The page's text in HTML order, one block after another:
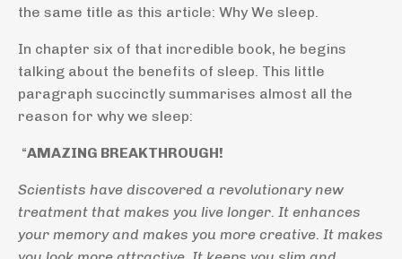
the same title as this article: Why We sleep.
In chapter six of that incredible book, he begins
talking about the benefits of sleep. This little
paragraph succinctly summarises almost all the
reason for why we sleep:
“AMAZING BREAKTHROUGH!
Scientists have discovered a revolutionary new
treatment that makes you live longer. It enhances
your memory and makes you more creative. It makes